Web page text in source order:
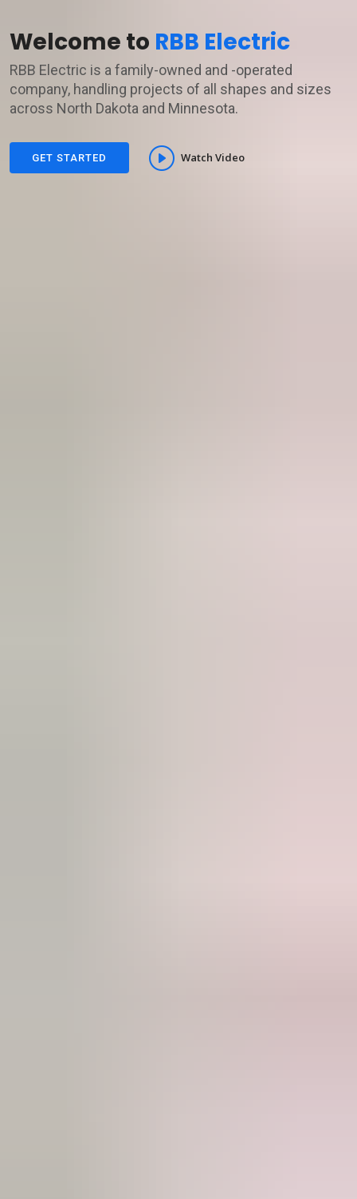
Welcome to RBB Electric
RBB Electric is a family-owned and -operated
company, handling projects of all shapes and sizes
across North Dakota and Minnesota.
GET STARTED Watch Video